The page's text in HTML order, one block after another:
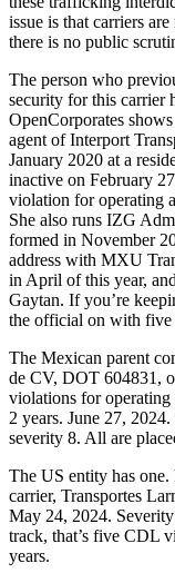
issue is that carriers
there is no public
The person who
security for this carrier
OpenCorporates
agent of Interport
January 2020 at a
inactive on February
violation for operating
She also runs IZG
formed in November
address with MXU
in April of this year,
Gaytan. If you’re
the official on with
The Mexican parent
de CV, DOT 604831,
violations for
2 years. June 27,
severity 8. All are
The US entity has
carrier, Transportes
May 24, 2024.
track, that’s five CDL
years.